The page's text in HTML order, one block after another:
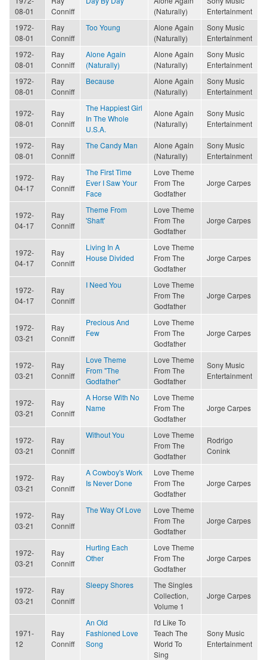
08-01
Conniff
(Naturally)
Entertainment
1972-
08-01
Ray
Conniff
Too Young
Alone Again
(Naturally)
Sony Music
Entertainment
1972-
08-01
Ray
Conniff
Alone Again
(Naturally)
Alone Again
(Naturally)
Sony Music
Entertainment
1972-
08-01
Ray
Conniff
Because
Alone Again
(Naturally)
Sony Music
Entertainment
1972-
08-01
Ray
Conniff
The Happiest Girl
In The Whole
U.S.A.
Alone Again
(Naturally)
Sony Music
Entertainment
1972-
08-01
Ray
Conniff
The Candy Man
Alone Again
(Naturally)
Sony Music
Entertainment
1972-
04-17
Ray
Conniff
The First Time
Ever I Saw Your
Face
Love Theme
From The
Godfather
Jorge Carpes
1972-
04-17
Ray
Conniff
Theme From
'Shaft'
Love Theme
From The
Godfather
Jorge Carpes
1972-
04-17
Ray
Conniff
Living In A
House Divided
Love Theme
From The
Godfather
Jorge Carpes
1972-
04-17
Ray
Conniff
I Need You
Love Theme
From The
Godfather
Jorge Carpes
1972-
03-21
Ray
Conniff
Precious And
Few
Love Theme
From The
Godfather
Jorge Carpes
1972-
03-21
Ray
Conniff
Love Theme
From "The
Godfather"
Love Theme
From The
Godfather
Sony Music
Entertainment
1972-
03-21
Ray
Conniff
A Horse With No
Name
Love Theme
From The
Godfather
Jorge Carpes
1972-
03-21
Ray
Conniff
Without You
Love Theme
From The
Godfather
Rodrigo
Conink
1972-
03-21
Ray
Conniff
A Cowboy's Work
Is Never Done
Love Theme
From The
Godfather
Jorge Carpes
1972-
03-21
Ray
Conniff
The Way Of Love
Love Theme
From The
Godfather
Jorge Carpes
1972-
03-21
Ray
Conniff
Hurting Each
Other
Love Theme
From The
Godfather
Jorge Carpes
1972-
03-21
Ray
Conniff
Sleepy Shores
The Singles
Collection,
Volume 1
Jorge Carpes
1971-
12
Ray
Conniff
An Old
Fashioned Love
Song
I'd Like To
Teach The
World To
Sing
Sony Music
Entertainment